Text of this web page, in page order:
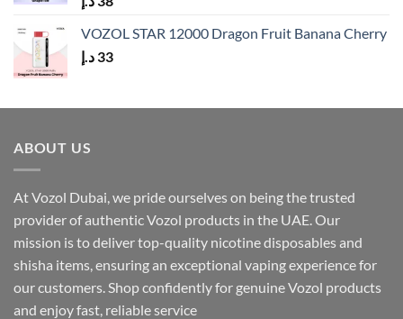
VOZOL STAR 12000 Dragon Fruit Banana Cherry
33 د.إ
ABOUT US
At Vozol Dubai, we pride ourselves on being the trusted
provider of authentic Vozol products in the UAE. Our
mission is to deliver top-quality nicotine disposables and
shisha items, ensuring an exceptional vaping experience for
our customers. Shop confidently for genuine Vozol products
and enjoy fast, reliable service